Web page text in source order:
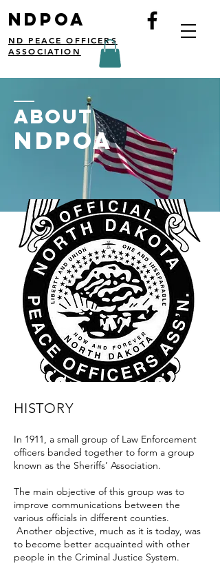
NDPOA
ND PEACE OFFICERS
ASSOCIATION
ABOUT
NDPOA
HISTORY
In 1911, a small group of Law Enforcement
officers banded together to form a group
known as the Sheriffs’ Association.
The main objective of this group was to
improve communications between the
various officials in different counties.
Another objective, much as it is today, was
to become better acquainted with other
people in the Criminal Justice System.